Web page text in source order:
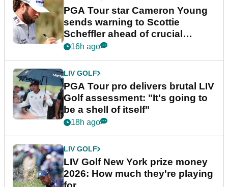
PGA Tour star Cameron Young
sends warning to Scottie
Scheffler ahead of crucial
stretch
16h ago
LIV GOLF
PGA Tour pro delivers brutal LIV
Golf assessment: "It's going to
be a shell of itself"
18h ago
LIV GOLF
LIV Golf New York prize money
2026: How much they're playing